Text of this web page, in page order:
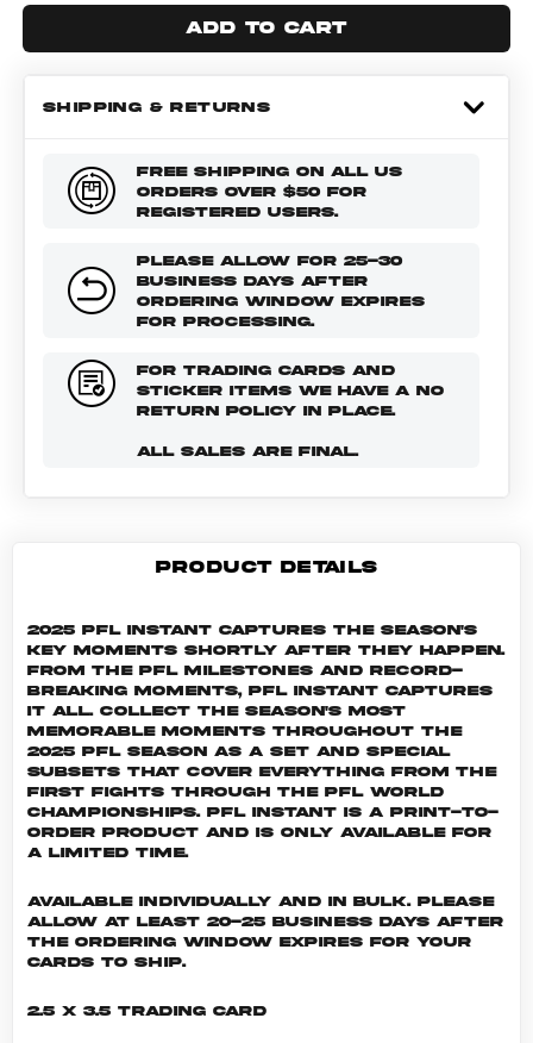
Add to cart
SHIPPING & RETURNS
FREE SHIPPING ON ALL US
ORDERS OVER $50 FOR
REGISTERED USERS.
PLEASE ALLOW FOR 25-30
BUSINESS DAYS AFTER
ORDERING WINDOW EXPIRES
FOR PROCESSING.
FOR TRADING CARDS AND
STICKER ITEMS WE HAVE A NO
RETURN POLICY IN PLACE.
ALL SALES ARE FINAL.
PRODUCT DETAILS
2025 PFL Instant captures the season's
key moments shortly after they happen.
From the PFL milestones and record-
breaking moments, PFL Instant captures
it all. Collect the season's most
memorable moments throughout the
2025 PFL season as a set and special
subsets that cover everything from the
first fights through the PFL World
Championships. PFL INSTANT is a print-to-
order product and is only available for
a limited time.
Available individually and in bulk. Please
allow at least 20-25 business days after
the ordering window expires for your
cards to ship.
2.5 x 3.5 Trading Card